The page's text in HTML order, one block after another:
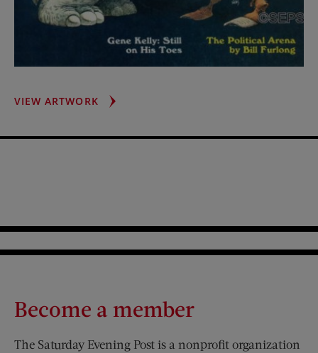
VIEW ARTWORKGOP
Become a member
The Saturday Evening Post is a nonprofit organization